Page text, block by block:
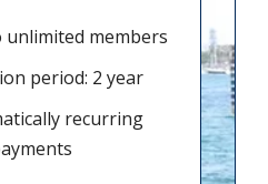
unlimited members
period: 2 year
recurring